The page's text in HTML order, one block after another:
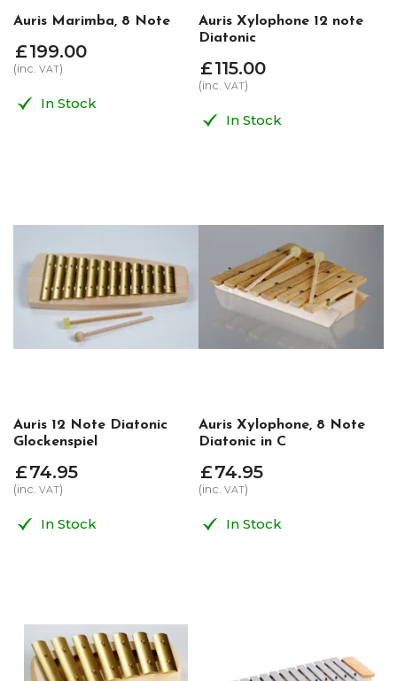
Auris Marimba, 8 Note
£199.00
(inc. VAT)
In Stock
Auris Xylophone 12 note
Diatonic
£115.00
(inc. VAT)
In Stock
Auris 12 Note Diatonic
Glockenspiel
£74.95
(inc. VAT)
In Stock
Auris Xylophone, 8 Note
Diatonic in C
£74.95
(inc. VAT)
In Stock